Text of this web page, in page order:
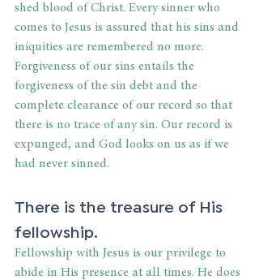
shed blood of Christ. Every sinner who
comes to Jesus is assured that his sins and
iniquities are remembered no more.
Forgiveness of our sins entails the
forgiveness of the sin debt and the
complete clearance of our record so that
there is no trace of any sin. Our record is
expunged, and God looks on us as if we
had never sinned.
There is the treasure of His
fellowship.
Fellowship with Jesus is our privilege to
abide in His presence at all times. He does